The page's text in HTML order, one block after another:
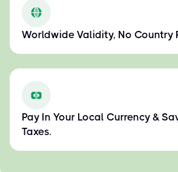
Worldwide Validity, No Country
Pay In Your Local Currency &
Taxes.